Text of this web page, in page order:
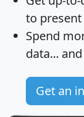
to
Spend
data... and
Get an